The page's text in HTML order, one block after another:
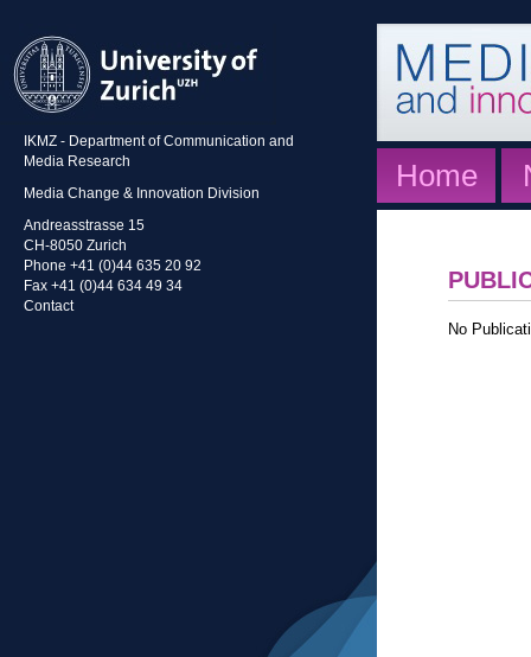
IKMZ - Department of Communication and
Media Research
Media Change & Innovation Division
Andreasstrasse 15
CH-8050 Zurich
Phone +41 (0)44 635 20 92
Fax +41 (0)44 634 49 34
Contact
Home
No